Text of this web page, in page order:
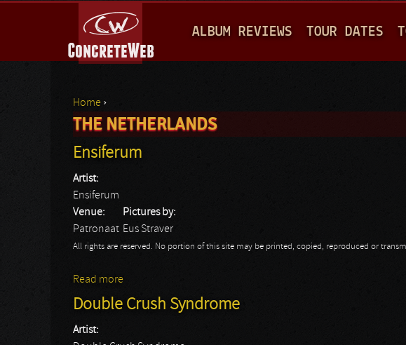
A
I
M
E
ALBUM REVIEWS TOUR DATES
You are here
Home ›
THE NETHERLANDS
Ensiferum
Artist:
Ensiferum
Venue:
Patronaat
Pictures by:
Eus Straver
All rights are reserved. No portion of this site may be printed, copied, reproduced or
Read more
Double Crush Syndrome
Artist: